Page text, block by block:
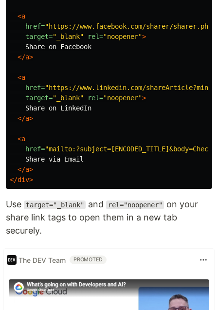
<a
href="https://www.facebook.com/sharer/
target="_blank" rel="noopener">
    Share on Facebook
</a>
<a
href="https://www.linkedin.com/
target="_blank" rel="noopener">
    Share on LinkedIn
</a>
<a
href=
    Share via Email
</a>
</div>
Use target="_blank" and rel="noopener"
on your
share link tags to open them in a new tab
securely.
The DEV Team PROMOTED